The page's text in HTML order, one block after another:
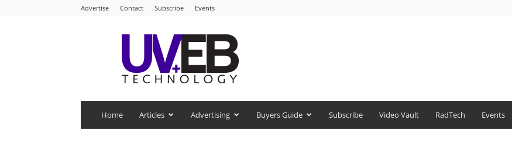
Advertise Contact Subscribe Events
UV+EB
Technology
Home Articles Advertising Buyers Guide Subscribe Video Vault RadTech Events